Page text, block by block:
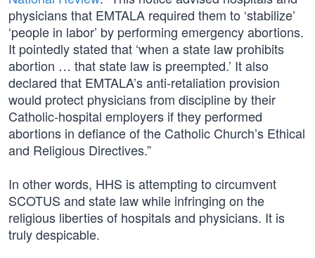
physicians that EMTALA required them to ‘stabilize’
‘people in labor’ by performing emergency abortions.
It pointedly stated that ‘when a state law prohibits
abortion … that state law is preempted.’ It also
declared that EMTALA’s anti-retaliation provision
would protect physicians from discipline by their
Catholic-hospital employers if they performed
abortions in defiance of the Catholic Church’s Ethical
and Religious Directives.”
In other words, HHS is attempting to circumvent
SCOTUS and state law while infringing on the
religious liberties of hospitals and physicians. It is
truly despicable.